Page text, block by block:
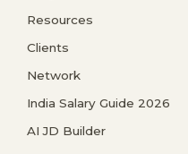
Resources
Clients
Network
India Salary Guide 2026
AI JD Builder